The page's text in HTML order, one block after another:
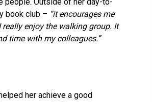
book club – “it encourages me
really enjoy the walking group. It
time with my colleagues.”
her achieve a good